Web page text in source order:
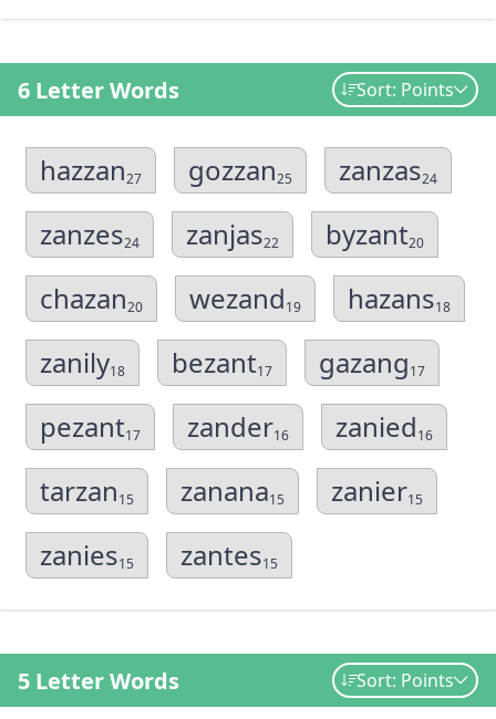
6 Letter Words Sort: Points
hazzan27 gozzan25 zanzas24
zanzes24 zanjas22 byzant20
chazan20 wezand19 hazans18
zanily18 bezant17 gazang17
pezant17 zander16 zanied16
tarzan15 zanana15 zanier15
zanies15 zantes15
5 Letter Words Sort: Points